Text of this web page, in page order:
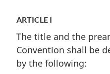
of
Fiscal
Evasion
ARTICLE I
The title and the
Convention shall be
by the following: